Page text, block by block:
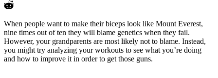
When people want to make their biceps look like Mount Everest,
nine times out of ten they will blame genetics when they fail.
However, your grandparents are most likely not to blame. Instead,
you might try analyzing your workouts to see what you’re doing
and how to improve it in order to get those guns.